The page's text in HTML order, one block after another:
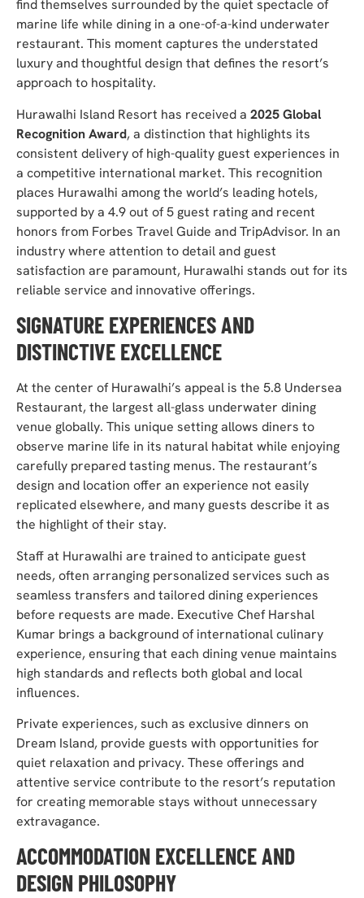
find themselves surrounded by the quiet spectacle of
marine life while dining in a one-of-a-kind underwater
restaurant. This moment captures the understated
luxury and thoughtful design that defines the resort’s
approach to hospitality.
Hurawalhi Island Resort has received a 2025 Global
Recognition Award, a distinction that highlights its
consistent delivery of high-quality guest experiences in
a competitive international market. This recognition
places Hurawalhi among the world’s leading hotels,
supported by a 4.9 out of 5 guest rating and recent
honors from Forbes Travel Guide and TripAdvisor. In an
industry where attention to detail and guest
satisfaction are paramount, Hurawalhi stands out for its
reliable service and innovative offerings.
SIGNATURE EXPERIENCES AND
DISTINCTIVE EXCELLENCE
At the center of Hurawalhi’s appeal is the 5.8 Undersea
Restaurant, the largest all-glass underwater dining
venue globally. This unique setting allows diners to
observe marine life in its natural habitat while enjoying
carefully prepared tasting menus. The restaurant’s
design and location offer an experience not easily
replicated elsewhere, and many guests describe it as
the highlight of their stay.
Staff at Hurawalhi are trained to anticipate guest
needs, often arranging personalized services such as
seamless transfers and tailored dining experiences
before requests are made. Executive Chef Harshal
Kumar brings a background of international culinary
experience, ensuring that each dining venue maintains
high standards and reflects both global and local
influences.
Private experiences, such as exclusive dinners on
Dream Island, provide guests with opportunities for
quiet relaxation and privacy. These offerings and
attentive service contribute to the resort’s reputation
for creating memorable stays without unnecessary
extravagance.
ACCOMMODATION EXCELLENCE AND
DESIGN PHILOSOPHY